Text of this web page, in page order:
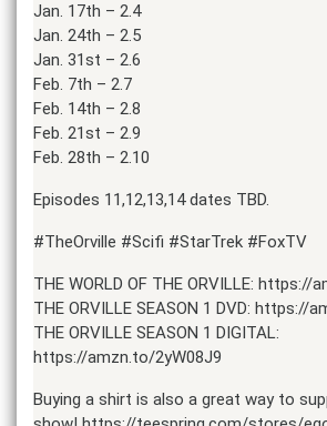
Jan. 17th – 2.4
Jan. 24th – 2.5
Jan. 31st – 2.6
Feb. 7th – 2.7
Feb. 14th – 2.8
Feb. 21st – 2.9
Feb. 28th – 2.10
Episodes 11,12,13,14 dates TBD.
#TheOrville #Scifi #StarTrek #FoxTV
THE WORLD OF THE ORVILLE: https://
THE ORVILLE SEASON 1 DVD: https://
THE ORVILLE SEASON 1 DIGITAL:
https://amzn.to/2yW08J9
Buying a shirt is also a great way to